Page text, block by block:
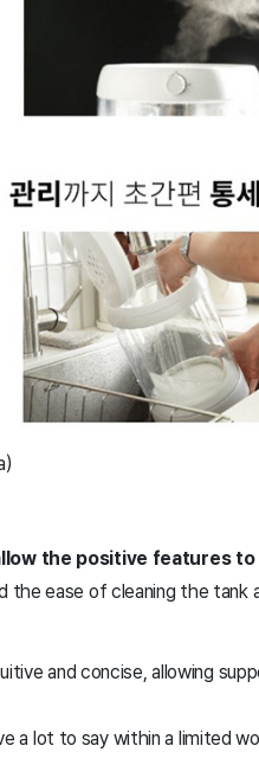
the positive features
the ease of cleaning the
and concise, allowing
a lot to say within a limited